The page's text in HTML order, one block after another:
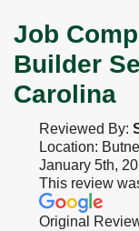
Job
Builder
Carolina
Reviewed By:
Location:
January 5th,
This review
Original